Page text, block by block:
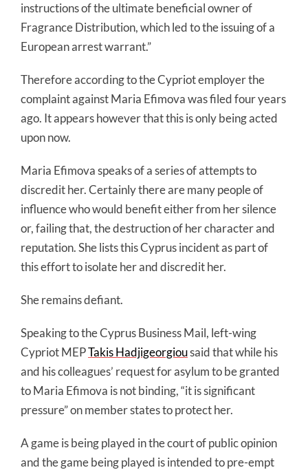
instructions of the ultimate beneficial owner of
Fragrance Distribution, which led to the issuing of a
European arrest warrant.”
Therefore according to the Cypriot employer the
complaint against Maria Efimova was filed four years
ago. It appears however that this is only being acted
upon now.
Maria Efimova speaks of a series of attempts to
discredit her. Certainly there are many people of
influence who would benefit either from her silence
or, failing that, the destruction of her character and
reputation. She lists this Cyprus incident as part of
this effort to isolate her and discredit her.
She remains defiant.
Speaking to the Cyprus Business Mail, left-wing
Cypriot MEPTakis Hadjigeorgiousaid that while his
and his colleagues’ request for asylum to be granted
to Maria Efimova is not binding, “it is significant
pressure” on member states to protect her.
A game is being played in the court of public opinion
and the game being played is intended to pre-empt